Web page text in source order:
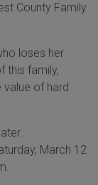
County Family
loses her
this family,
value of hard
March 12